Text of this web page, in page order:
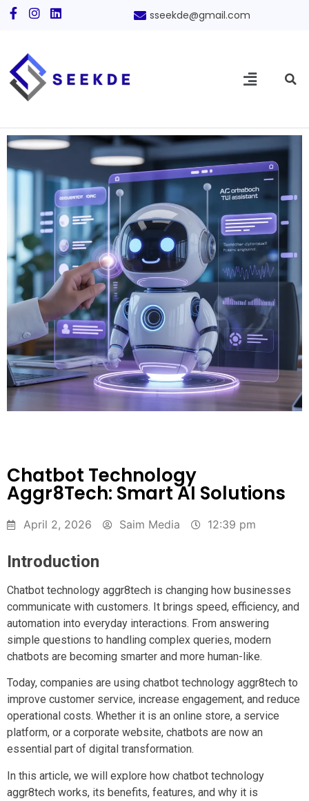
sseekde@gmail.com
Chatbot Technology
Aggr8Tech: Smart AI Solutions
April 2, 2026 Saim Media 12:39 pm
Introduction
Chatbot technology aggr8tech is changing how businesses
communicate with customers. It brings speed, efficiency, and
automation into everyday interactions. From answering
simple questions to handling complex queries, modern
chatbots are becoming smarter and more human-like.
Today, companies are using chatbot technology aggr8tech to
improve customer service, increase engagement, and reduce
operational costs. Whether it is an online store, a service
platform, or a corporate website, chatbots are now an
essential part of digital transformation.
In this article, we will explore how chatbot technology
aggr8tech works, its benefits, features, and why it is